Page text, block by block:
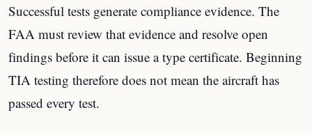
Successful tests generate compliance evidence. The
FAA must review that evidence and resolve open
findings before it can issue a type certificate. Beginning
TIA testing therefore does not mean the aircraft has
passed every test.